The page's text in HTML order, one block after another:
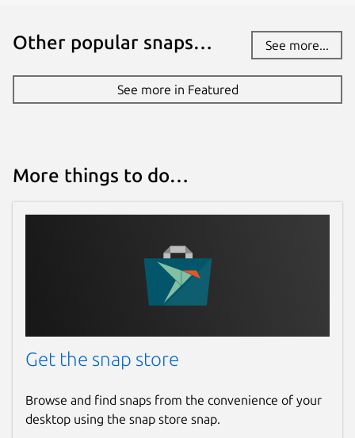
Other popular snaps… See more...
See more in Featured
More things to do…
Get the snap store
Browse and find snaps from the convenience of your
desktop using the snap store snap.